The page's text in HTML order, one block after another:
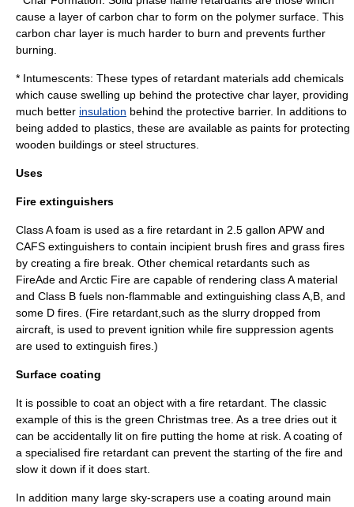
cause a layer of carbon char to form on the polymer surface. This
carbon char layer is much harder to burn and prevents further
burning.
* Intumescents: These types of retardant materials add chemicals
which cause swelling up behind the protective char layer, providing
much better insulation behind the protective barrier. In additions to
being added to plastics, these are available as paints for protecting
wooden buildings or steel structures.
Uses
Fire extinguishers
Class A foam is used as a fire retardant in 2.5 gallon APW and
CAFS extinguishers to contain incipient brush fires and grass fires
by creating a fire break. Other chemical retardants such as
FireAde and Arctic Fire are capable of rendering class A material
and Class B fuels non-flammable and extinguishing class A,B, and
some D fires. (Fire retardant,such as the slurry dropped from
aircraft, is used to prevent ignition while fire suppression agents
are used to extinguish fires.)
Surface coating
It is possible to coat an object with a fire retardant. The classic
example of this is the green Christmas tree. As a tree dries out it
can be accidentally lit on fire putting the home at risk. A coating of
a specialised fire retardant can prevent the starting of the fire and
slow it down if it does start.
In addition many large sky-scrapers use a coating around main